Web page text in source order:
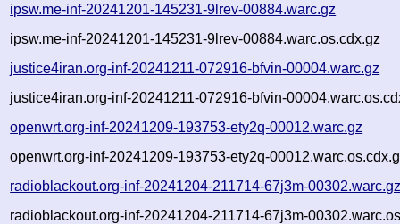
ipsw.me-inf-20241201-145231-9lrev-00884.warc.gz
ipsw.me-inf-20241201-145231-9lrev-00884.warc.os.cdx.gz
justice4iran.org-inf-20241211-072916-bfvin-00004.warc.gz
justice4iran.org-inf-20241211-072916-bfvin-
openwrt.org-inf-20241209-193753-ety2q-00012.warc.gz
openwrt.org-inf-20241209-193753-ety2q-
radioblackout.org-inf-20241204-211714-67j3m-
radioblackout.org-inf-20241204-211714-67j3m-